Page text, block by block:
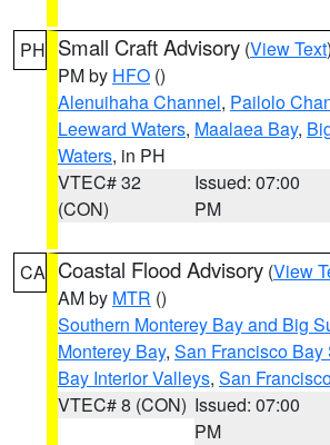
PH Small Craft Advisory (View Text
PM by HFO ()
Alenuihaha Channel, Pailolo
Leeward Waters, Maalaea Bay,
Waters, in PH
VTEC# 32
(CON)
Issued: 07:00
PM
CA Coastal Flood Advisory (View
AM by MTR ()
Southern Monterey Bay and Big
Monterey Bay, San Francisco
Bay Interior Valleys, San
VTEC# 8 (CON) Issued: 07:00
PM